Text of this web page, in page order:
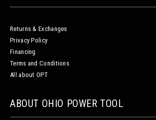
Returns & Exchanges
Privacy Policy
Financing
Terms and Conditions
All about OPT
ABOUT OHIO POWER TOOL